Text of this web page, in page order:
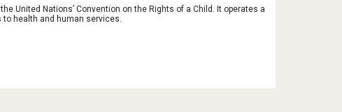
United Nations’ Convention on the Rights of a Child. It operates a
health and human services.